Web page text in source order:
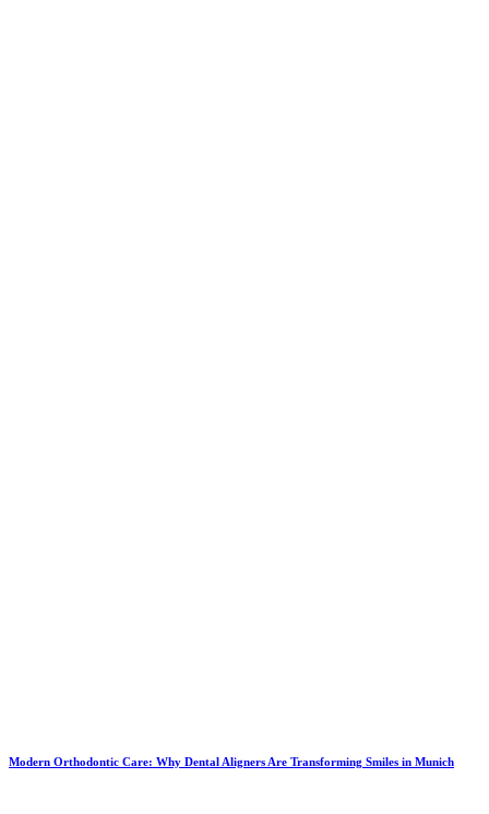
Modern Orthodontic Care: Why Dental Aligners Are Transforming Smiles in Munich